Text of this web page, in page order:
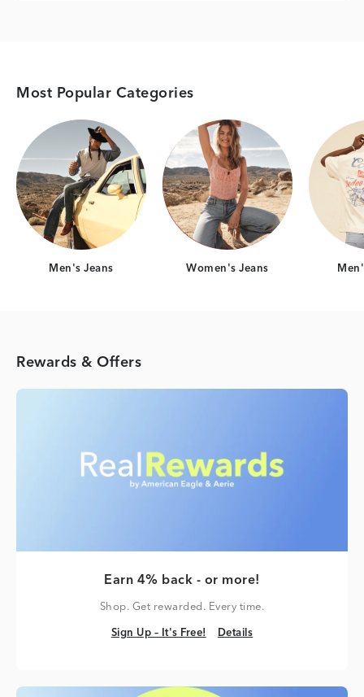
Most Popular Categories
Category Card
Men's Jeans
Category Card
Women's Jeans
Rewards & Offers
Earn 4% back - or more!
Shop. Get rewarded. Every time.
Sign Up – It's Free!
Sign Up – It's Free! Details
Details